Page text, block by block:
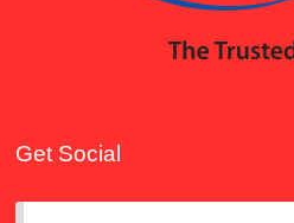
Get Social